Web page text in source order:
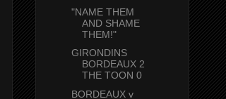
"NAME THEM
AND SHAME
THEM!"
GIRONDINS
BORDEAUX 2
THE TOON 0
BORDEAUX v